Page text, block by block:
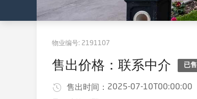
物业编号: 2191107
售出价格：联系中介 已售
售出时间： 2025-07-10T00:00:00